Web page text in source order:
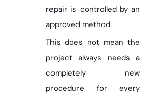
repair is controlled by an
approved method.
This does not mean the
project always needs a
completely new
procedure for every